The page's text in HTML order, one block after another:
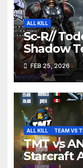
ALL KILL
Sc-R//
Shadow
FEB 25, 2026
ALL KILL TEAM VS
TMT vs
Starcraft